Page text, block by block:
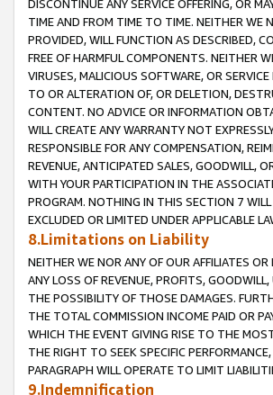
DISCONTINUE ANY SERVICE OFFERING, OR
TIME AND FROM TIME TO TIME. NEITHER WE
PROVIDED, WILL FUNCTION AS DESCRIBED,
FREE OF HARMFUL COMPONENTS. NEITHER
VIRUSES, MALICIOUS SOFTWARE, OR
TO OR ALTERATION OF, OR DELETION,
CONTENT. NO ADVICE OR INFORMATION
WILL CREATE ANY WARRANTY NOT
RESPONSIBLE FOR ANY COMPENSATION,
REVENUE, ANTICIPATED SALES, GOODWILL,
WITH YOUR PARTICIPATION IN THE
PROGRAM. NOTHING IN THIS SECTION 7
EXCLUDED OR LIMITED UNDER APPLICABLE
8.Limitations on Liability
NEITHER WE NOR ANY OF OUR AFFILIATES
ANY LOSS OF REVENUE, PROFITS,
THE POSSIBILITY OF THOSE DAMAGES.
THE TOTAL COMMISSION INCOME PAID OR
WHICH THE EVENT GIVING RISE TO THE
THE RIGHT TO SEEK SPECIFIC
PARAGRAPH WILL OPERATE TO LIMIT
9.Indemnification